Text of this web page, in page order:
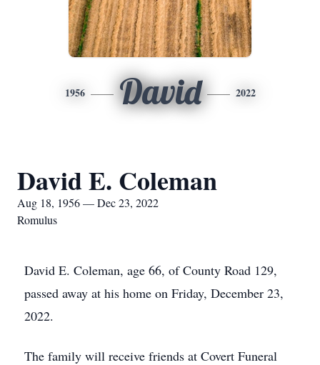
1956 David 2022
David E. Coleman
Aug 18, 1956 — Dec 23, 2022
Romulus
David E. Coleman, age 66, of County Road 129,
passed away at his home on Friday, December 23,
2022.
The family will receive friends at Covert Funeral